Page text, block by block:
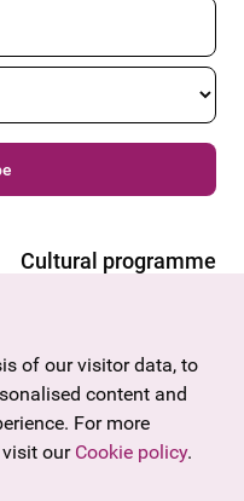
Cultural programme
Vorarlberg
Burgenland
Salzburg
Upper Austria
of our visitor data, to
content and
For more
our Cookie policy.